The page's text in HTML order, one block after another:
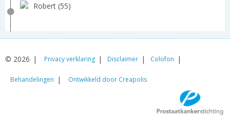
Robert (55)
© 2026 Privacy verklaring Disclaimer Colofon
Behandelingen Ontwikkeld door Creapolis